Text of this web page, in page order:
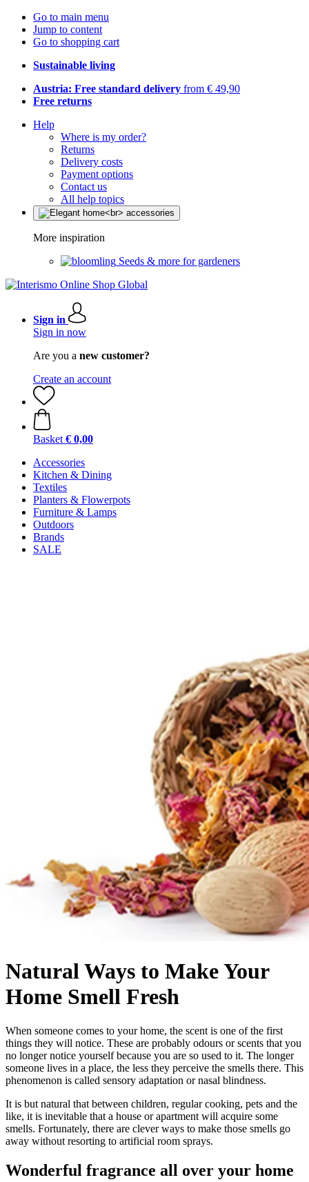
Go to main menu
Jump to content
Go to shopping cart
Sustainable living
Austria: Free standard delivery from € 49,90
Free returns
Help
Where is my order?
Returns
Delivery costs
Payment options
Contact us
All help topics
More inspiration
Seeds & more for gardeners
Sign in
Sign in now
Are you a new customer?
Create an account
Basket € 0,00
Accessories
Kitchen & Dining
Textiles
Planters & Flowerpots
Furniture & Lamps
Outdoors
Brands
SALE
Natural Ways to Make Your
Home Smell Fresh
When someone comes to your home, the scent is one of the first
things they will notice. These are probably odours or scents that you
no longer notice yourself because you are so used to it. The longer
someone lives in a place, the less they perceive the smells there. This
phenomenon is called sensory adaptation or nasal blindness.
It is but natural that between children, regular cooking, pets and the
like, it is inevitable that a house or apartment will acquire some
smells. Fortunately, there are clever ways to make those smells go
away without resorting to artificial room sprays.
Wonderful fragrance all over your home